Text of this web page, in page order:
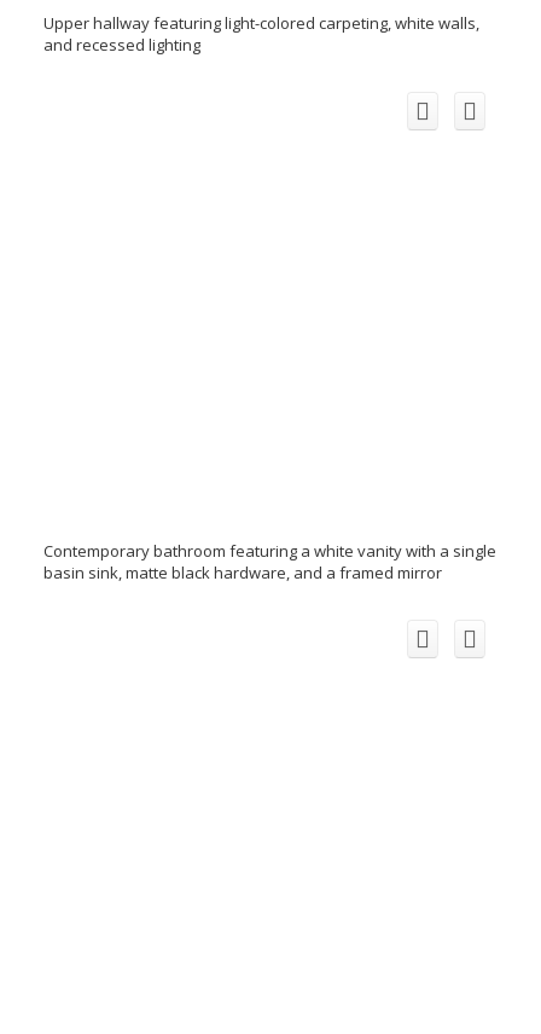
Upper hallway featuring light-colored carpeting, white walls,
and recessed lighting
Contemporary bathroom featuring a white vanity with a single
basin sink, matte black hardware, and a framed mirror